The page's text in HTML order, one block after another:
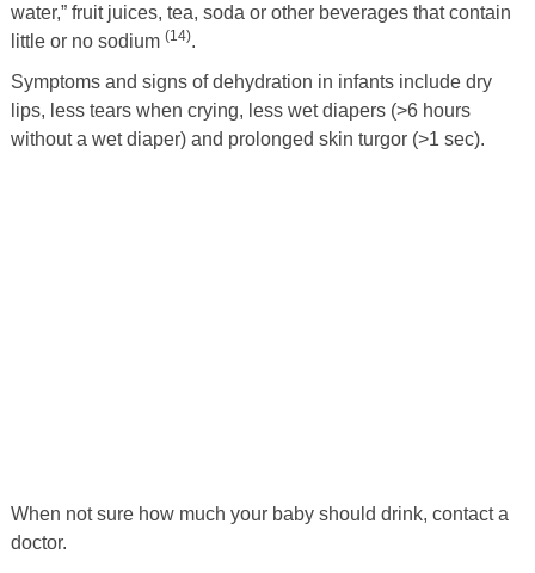
water,” fruit juices, tea, soda or other beverages that contain
little or no sodium (14).
Symptoms and signs of dehydration in infants include dry
lips, less tears when crying, less wet diapers (>6 hours
without a wet diaper) and prolonged skin turgor (>1 sec).
When not sure how much your baby should drink, contact a
doctor.